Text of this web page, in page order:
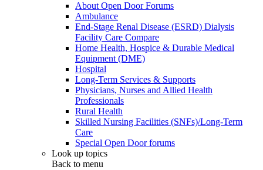
About Open Door Forums
Ambulance
End-Stage Renal Disease (ESRD) Dialysis
Facility Care Compare
Home Health, Hospice & Durable Medical
Equipment (DME)
Hospital
Long-Term Services & Supports
Physicians, Nurses and Allied Health
Professionals
Rural Health
Skilled Nursing Facilities (SNFs)/Long-Term
Care
Special Open Door forums
Look up topics
Back to menu